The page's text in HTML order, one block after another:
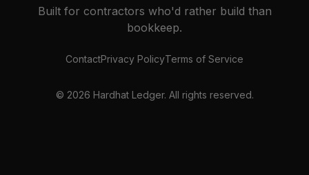
Built for contractors who'd rather build than
bookkeep.
ContactPrivacy PolicyTerms of Service
© 2026 Hardhat Ledger. All rights reserved.